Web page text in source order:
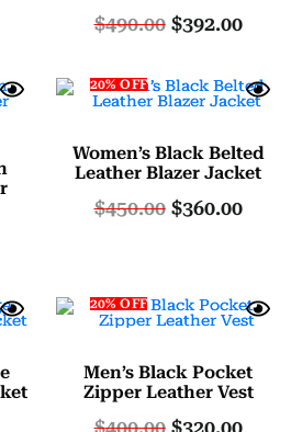
$490.00 $392.00
20% OFF
Women’s Black Belted
Leather Blazer Jacket
$450.00 $360.00
20% OFF
Men’s Black Pocket
Zipper Leather Vest
$400.00 $320.00